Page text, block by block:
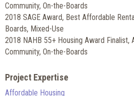
Community, On-the-Boards
2018 SAGE Award, Best Affordable
Boards, Mixed-Use
2018 NAHB 55+ Housing Award Finalist,
Community, On-the-Boards
Project Expertise
Affordable Housing